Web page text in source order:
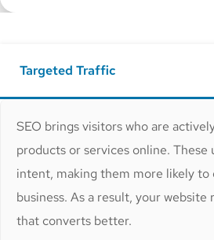
Targeted Traffic
SEO brings visitors who are
products or services online. These
intent, making them more likely to
business. As a result, your
that converts better.